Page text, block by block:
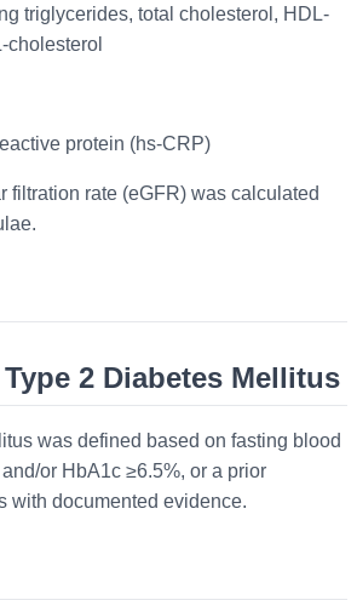
triglycerides, total cholesterol, HDL-
cholesterol
protein (hs-CRP)
filtration rate (eGFR) was calculated
2 Diabetes Mellitus
was defined based on fasting blood
or HbA1c ≥6.5%, or a prior
with documented evidence.